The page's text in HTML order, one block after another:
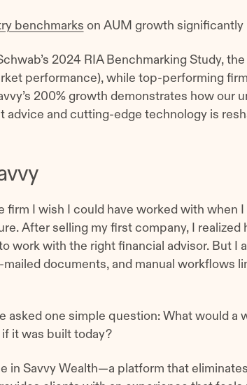
benchmarks on AUM growth significantly
2024 RIA Benchmarking Study,
performance), while top-performing
200% growth demonstrates how our
advice and cutting-edge technology is
firm I wish I could have worked with when
After selling my first company, I realized
work with the right financial advisor. But I
documents, and manual workflows
asked one simple question: What would a
it was built today?
in Savvy Wealth—a platform that